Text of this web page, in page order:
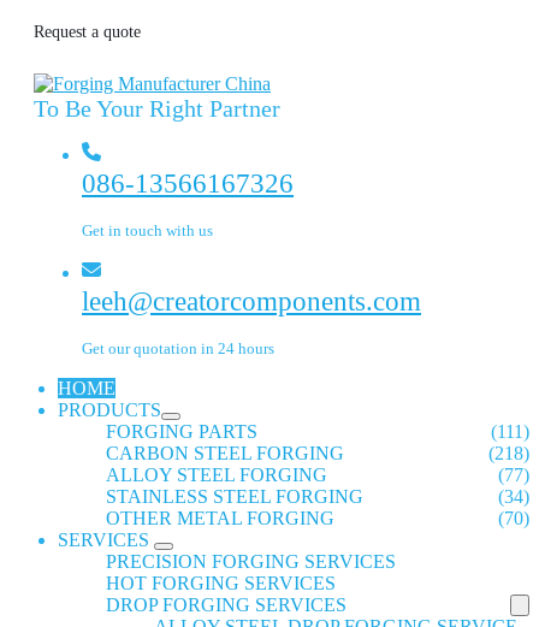
Request a quote
To Be Your Right Partner
086-13566167326
Get in touch with us
leeh@creatorcomponents.com
Get our quotation in 24 hours
HOME
PRODUCTS
FORGING PARTS
(111)
CARBON STEEL FORGING
(218)
ALLOY STEEL FORGING
(77)
STAINLESS STEEL FORGING
(34)
OTHER METAL FORGING
(70)
SERVICES
PRECISION FORGING SERVICES
HOT FORGING SERVICES
DROP FORGING SERVICES